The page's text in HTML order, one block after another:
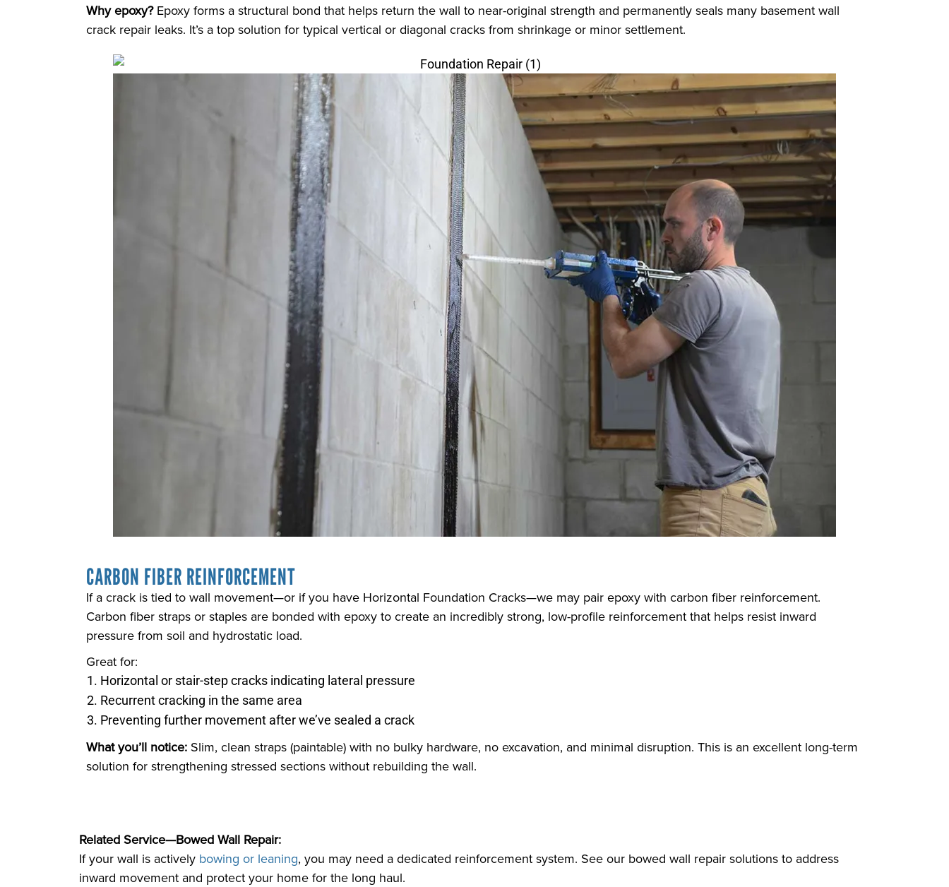
Why epoxy?Epoxy forms a structural bond that helps return the wall to near-original strength and permanently seals many basement wall
crack repair leaks. It’s a top solution for typical vertical or diagonal cracks from shrinkage or minor settlement.
CARBON FIBER REINFORCEMENT
If a crack is tied to wall movement—or if you have Horizontal Foundation Cracks—we may pair epoxy with carbon fiber reinforcement.
Carbon fiber straps or staples are bonded with epoxy to create an incredibly strong, low-profile reinforcement that helps resist inward
pressure from soil and hydrostatic load.
Great for:
Horizontal or stair-step cracks indicating lateral pressure
Recurrent cracking in the same area
Preventing further movement after we’ve sealed a crack
What you’ll notice: Slim, clean straps (paintable) with no bulky hardware, no excavation, and minimal disruption. This is an excellent long-term
solution for strengthening stressed sections without rebuilding the wall.
Related Service—Bowed Wall Repair:
If your wall is actively bowing or leaning, you may need a dedicated reinforcement system. See our bowed wall repair solutions to address
inward movement and protect your home for the long haul.